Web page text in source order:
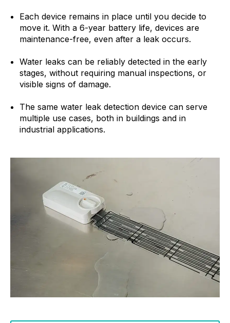
Each device remains in place until you decide to
move it. With a 6-year battery life, devices are
maintenance-free, even after a leak occurs.
Water leaks can be reliably detected in the early
stages, without requiring manual inspections, or
visible signs of damage.
The same water leak detection device can serve
multiple use cases, both in buildings and in
industrial applications.